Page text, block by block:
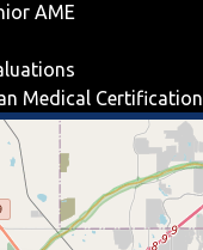
AME
Medical Certification